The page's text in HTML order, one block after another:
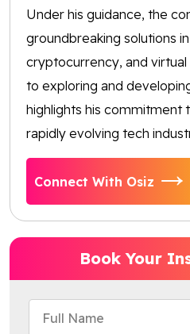
Under his guidance, the
groundbreaking solutions
cryptocurrency, and virtual
to exploring and
highlights his commitment
rapidly evolving tech
Connect With Osiz
Book Your